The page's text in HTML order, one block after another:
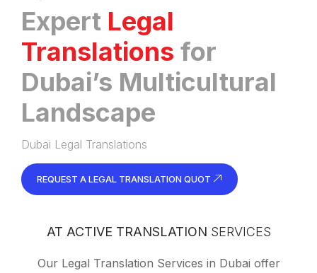
Expert Legal
Translations for
Dubai’s Multicultural
Landscape
Dubai Legal Translations
REQUEST A LEGAL TRANSLATION QUOT
AT ACTIVE TRANSLATION SERVICES
Our Legal Translation Services in Dubai offer